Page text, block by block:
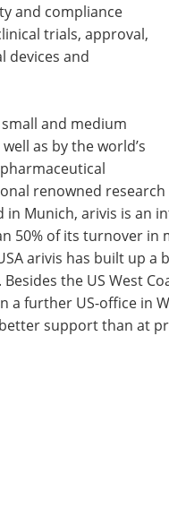
and compliance
trials, approval,
devices and
and medium
as by the world’s
renowned
in Munich, arivis is an
50% of its turnover
arivis has built up
the US West
a further US-office in
support than at